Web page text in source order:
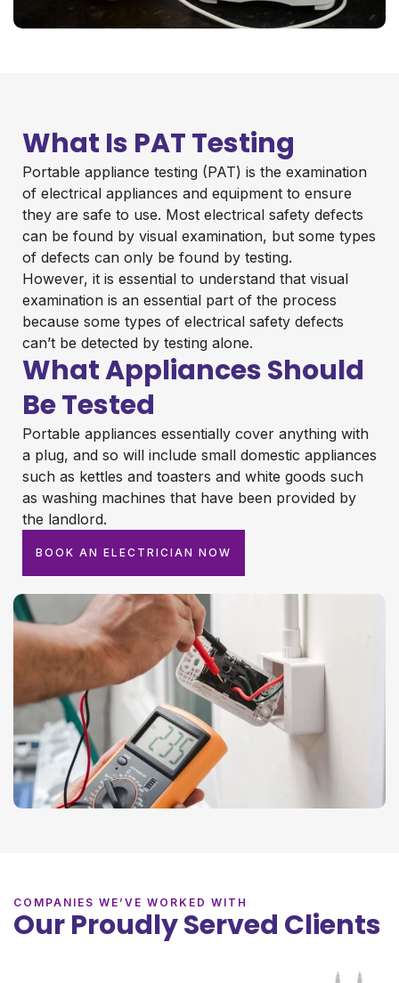
What Is PAT Testing
Portable appliance testing (PAT) is the examination
of electrical appliances and equipment to ensure
they are safe to use. Most electrical safety defects
can be found by visual examination, but some types
of defects can only be found by testing.
However, it is essential to understand that visual
examination is an essential part of the process
because some types of electrical safety defects
can’t be detected by testing alone.
What Appliances Should
Be Tested
Portable appliances essentially cover anything with
a plug, and so will include small domestic appliances
such as kettles and toasters and white goods such
as washing machines that have been provided by
the landlord.
BOOK AN ELECTRICIAN NOW
COMPANIES WE’VE WORKED WITH
Our Proudly Served Clients